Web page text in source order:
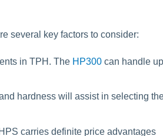
several key factors to consider:
in TPH. The HP300can handle up
hardness will assist in selecting
carries definite price advantages